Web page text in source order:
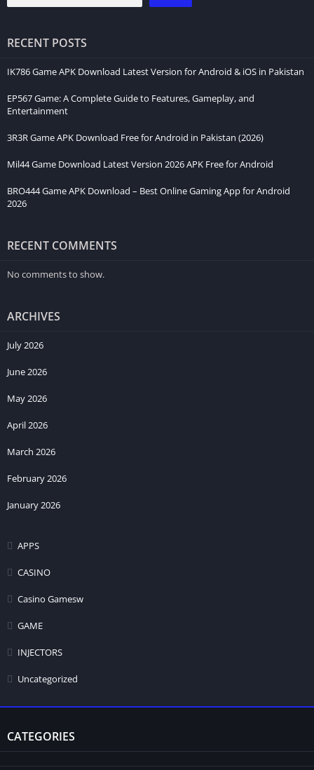
RECENT POSTS
IK786 Game APK Download Latest Version for Android & iOS in Pakistan
EP567 Game: A Complete Guide to Features, Gameplay, and
Entertainment
3R3R Game APK Download Free for Android in Pakistan (2026)
Mil44 Game Download Latest Version 2026 APK Free for Android
BRO444 Game APK Download – Best Online Gaming App for Android
2026
RECENT COMMENTS
No comments to show.
ARCHIVES
July 2026
June 2026
May 2026
April 2026
March 2026
February 2026
January 2026
APPS
CASINO
Casino Gamesw
GAME
INJECTORS
Uncategorized
CATEGORIES